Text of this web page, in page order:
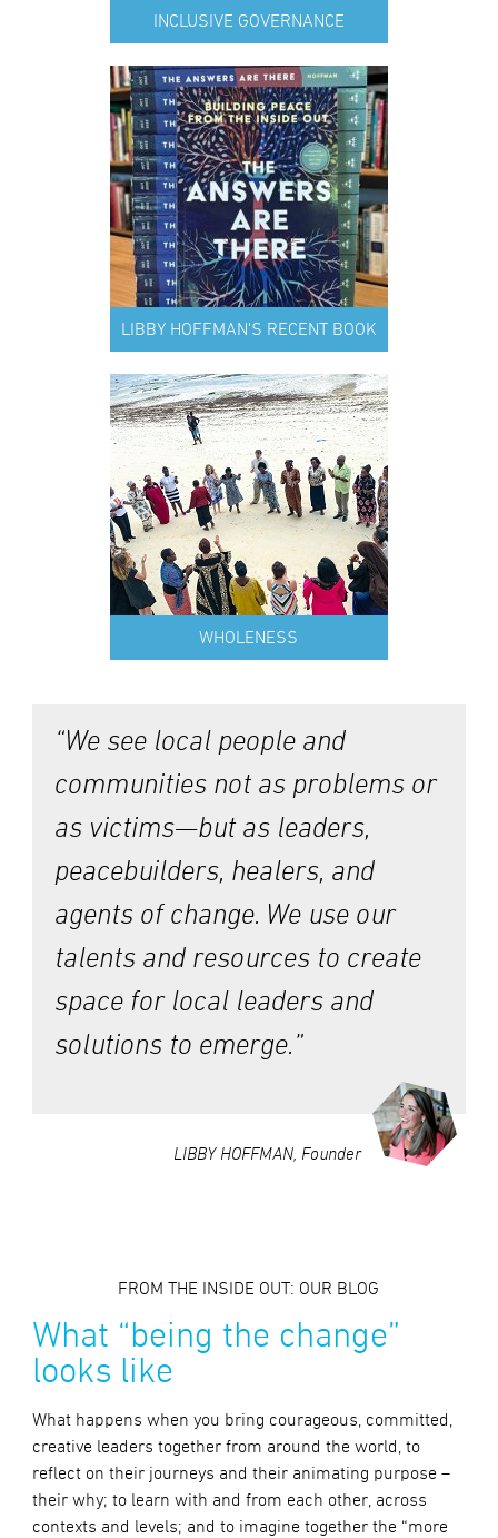
INCLUSIVE GOVERNANCE
LIBBY HOFFMAN'S RECENT BOOK
WHOLENESS
“We see local people and
communities not as problems or
as victims—but as leaders,
peacebuilders, healers, and
agents of change. We use our
talents and resources to create
space for local leaders and
solutions to emerge.”
LIBBY HOFFMAN, Founder
FROM THE INSIDE OUT: OUR BLOG
What “being the change”
looks like
What happens when you bring courageous, committed,
creative leaders together from around the world, to
reflect on their journeys and their animating purpose –
their why; to learn with and from each other, across
contexts and levels; and to imagine together the “more